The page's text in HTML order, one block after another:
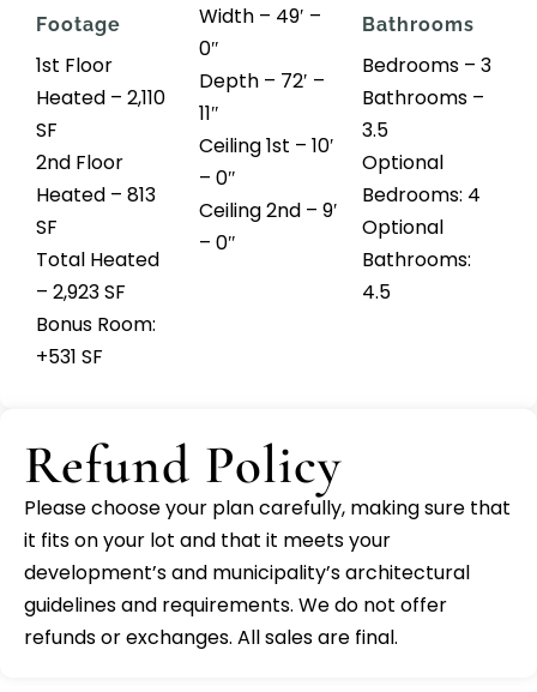
Footage
1st Floor
Heated – 2,110
SF
2nd Floor
Heated – 813
SF
Total Heated
– 2,923 SF
Bonus Room:
+531 SF
Width – 49′ –
0″
Depth – 72′ –
11″
Ceiling 1st – 10′
– 0″
Ceiling 2nd – 9′
– 0″
Bathrooms
Bedrooms – 3
Bathrooms –
3.5
Optional
Bedrooms: 4
Optional
Bathrooms:
4.5
Refund Policy
Please choose your plan carefully, making sure that
it fits on your lot and that it meets your
development’s and municipality’s architectural
guidelines and requirements. We do not offer
refunds or exchanges. All sales are final.